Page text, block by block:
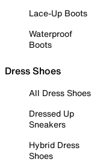
Lace-Up Boots
Waterproof
Boots
Dress Shoes
All Dress Shoes
Dressed Up
Sneakers
Hybrid Dress
Shoes